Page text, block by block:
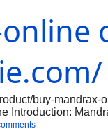
Look for
feedback or
to verify
buy-
Introduction:
mandrax online,